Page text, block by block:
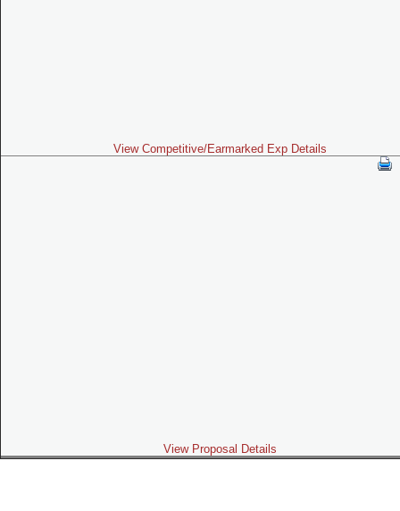
View Competitive/Earmarked Exp Details
View Proposal Details